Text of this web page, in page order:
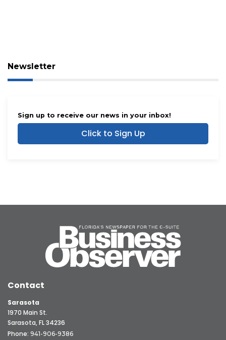
Newsletter
Sign up to receive our news in your inbox!
Click to Sign Up
Contact
Sarasota
1970 Main St.
Sarasota, FL 34236
Phone: 941-906-9386